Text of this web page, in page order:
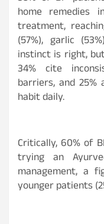
home remedies
treatment,
(57%), garlic
instinct is right,
34% cite
barriers, and
habit daily.
Critically, 60% of
trying an
management, a
younger patients